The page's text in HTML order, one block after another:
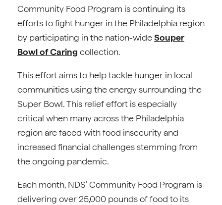
Community Food Program is continuing its
efforts to fight hunger in the Philadelphia region
by participating in the nation-wideSouper
Bowl of Caring collection.
This effort aims to help tackle hunger in local
communities using the energy surrounding the
Super Bowl. This relief effort is especially
critical when many across the Philadelphia
region are faced with food insecurity and
increased financial challenges stemming from
the ongoing pandemic.
Each month, NDS’ Community Food Program is
delivering over 25,000 pounds of food to its